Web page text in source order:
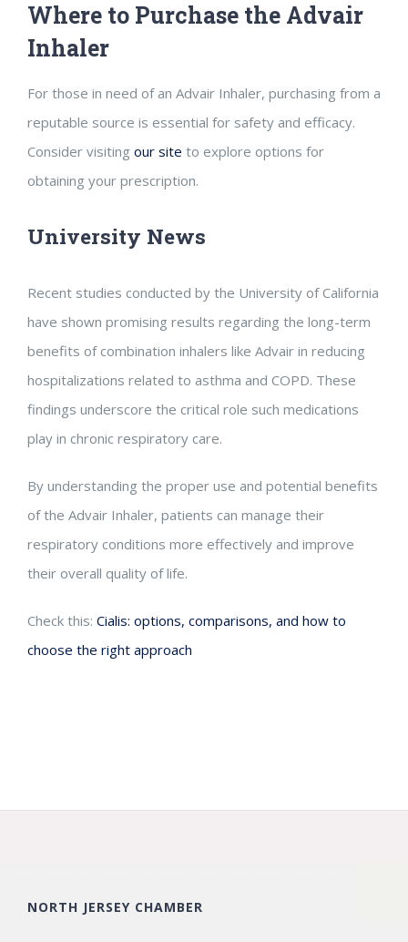
Where to Purchase the Advair
Inhaler
For those in need of an Advair Inhaler, purchasing from a
reputable source is essential for safety and efficacy.
Consider visiting our site to explore options for
obtaining your prescription.
University News
Recent studies conducted by the University of California
have shown promising results regarding the long-term
benefits of combination inhalers like Advair in reducing
hospitalizations related to asthma and COPD. These
findings underscore the critical role such medications
play in chronic respiratory care.
By understanding the proper use and potential benefits
of the Advair Inhaler, patients can manage their
respiratory conditions more effectively and improve
their overall quality of life.
Check this: Cialis: options, comparisons, and how to
choose the right approach
NORTH JERSEY CHAMBER